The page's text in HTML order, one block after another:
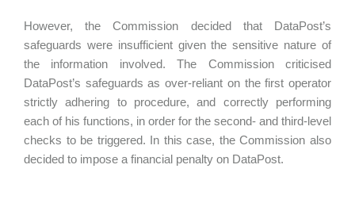
However, the Commission decided that DataPost’s
safeguards were insufficient given the sensitive nature of
the information involved. The Commission criticised
DataPost’s safeguards as over-reliant on the first operator
strictly adhering to procedure, and correctly performing
each of his functions, in order for the second- and third-level
checks to be triggered. In this case, the Commission also
decided to impose a financial penalty on DataPost.